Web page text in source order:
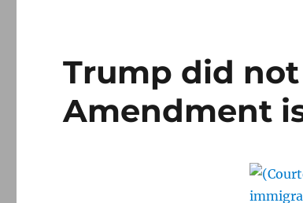
Trump did
Amendment